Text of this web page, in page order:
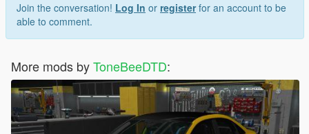
Join the conversation! Log In or registerfor an account to be
able to comment.
More mods byToneBeeDTD: